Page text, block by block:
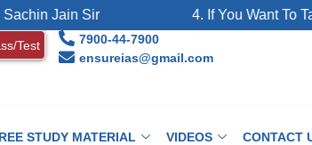
Jain Sir 4. If You Want To
Test
7900-44-7900
ensureias@gmail.com
STUDY MATERIAL VIDEOS CONTACT